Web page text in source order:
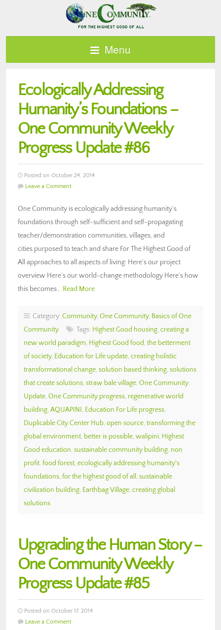
Menu
Ecologically Addressing
Humanity’s Foundations –
One Community Weekly
Progress Update #86
Posted on October 24, 2014
Leave a Comment
One Community is ecologically addressing humanity’s
foundations through self-sufficient and self-propagating
teacher/demonstration communities, villages, and
cities purposed to teach and share For The Highest Good of
All approaches to all aspects of living: Here’s our project
overview Here’s our world-change methodology Here’s how
this becomes… Read More
Category: Community, One Community, Basics of One
Community
Tags: Highest Good housing, creating a
new world paradigm, Highest Good food, the betterment
of society, Education for Life update, creating holistic
transformational change, solution based thinking, solutions
that create solutions, straw bale village, One Community
Update, One Community progress, regenerative world
building, AQUAPINI, Education For Life progress,
Duplicable City Center Hub, open source, transforming the
global environment, better is possible, walipini, Highest
Good education, sustainable community building, non
profit, food forest, ecologically addressing humanity's
foundations, for the highest good of all , sustainable
civilization building, Earthbag Village, creating global
solutions
Upgrading the Human Story –
One Community Weekly
Progress Update #85
Posted on October 17, 2014
Leave a Comment